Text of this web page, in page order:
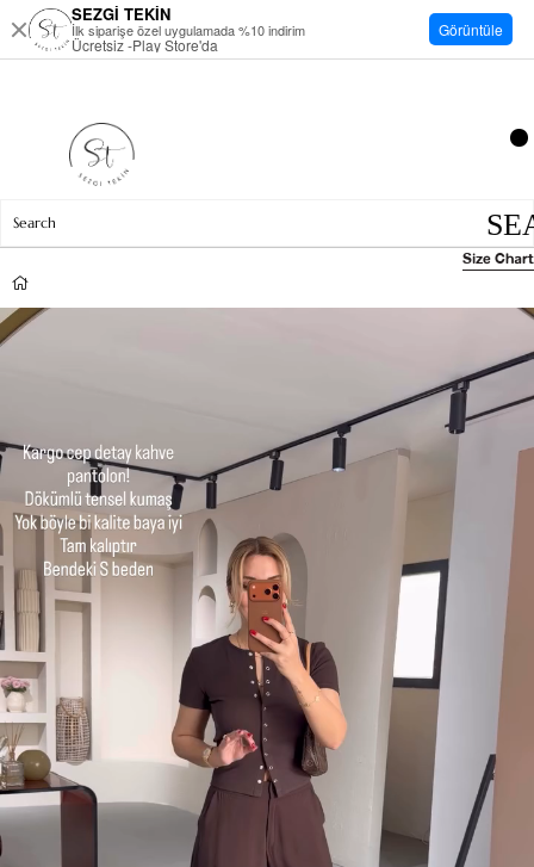
Size Chart
SEZGİ TEKİN
İlk siparişe özel uygulamada %10 indirim
Ücretsiz -Play Store'da
Görüntüle